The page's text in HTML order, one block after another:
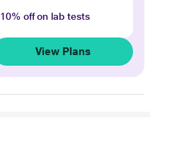
10% off on lab tests
View Plans